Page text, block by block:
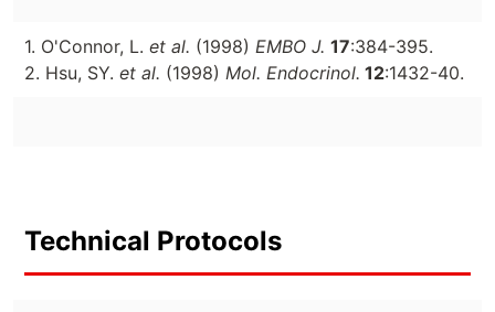
1. O'Connor, L. et al. (1998) EMBO J. 17:384-395.
2. Hsu, SY. et al. (1998) Mol. Endocrinol. 12:1432-40.
Technical Protocols